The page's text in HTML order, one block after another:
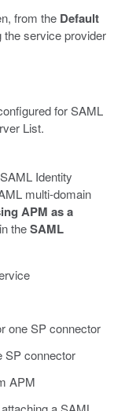
from the Default
the service provider
for SAML
List.
Identity
multi-domain
APM as a
theSAML
one SP connector
SP connector
APM